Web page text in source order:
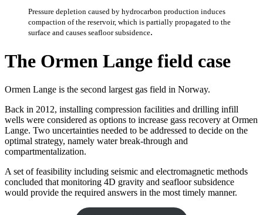
Pressure depletion caused by hydrocarbon production induces
compaction of the reservoir, which is partially propagated to the
surface and causes seafloor subsidence.
The Ormen Lange field case
Ormen Lange is the second largest gas field in Norway.
Back in 2012, installing compression facilities and drilling infill
wells were considered as options to increase gass recovery at Ormen
Lange. Two uncertainties needed to be addressed to decide on the
optimal strategy, namely water break-through and
compartmentalization.
A set of feasibility including seismic and electromagnetic methods
concluded that monitoring 4D gravity and seafloor subsidence
would provide the required answers in the most timely manner.